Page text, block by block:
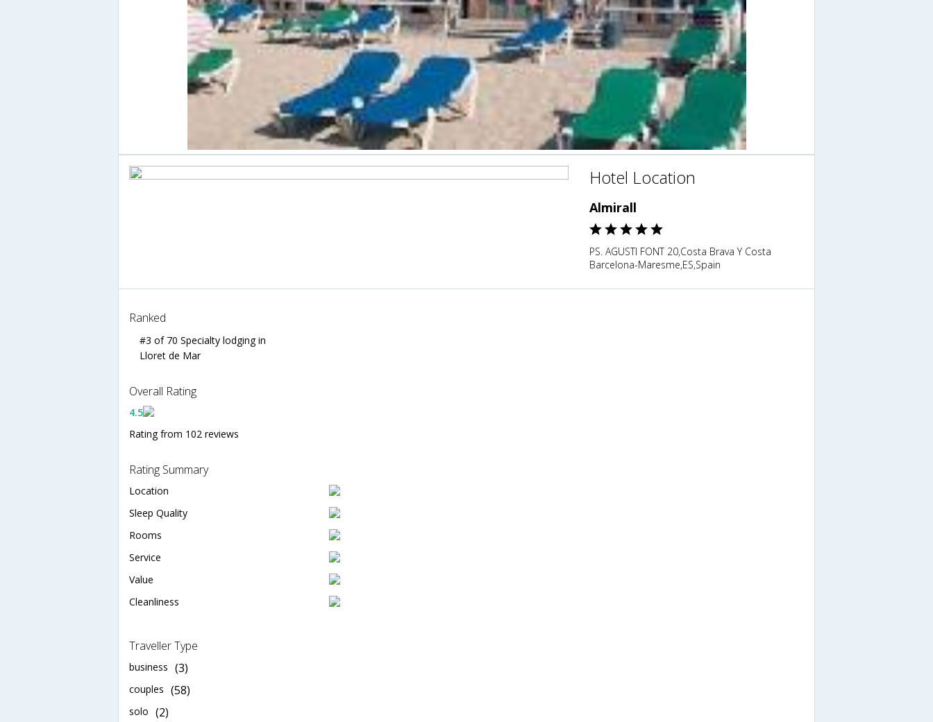
Hotel Location
Almirall
PS. AGUSTI FONT 20,Costa Brava Y Costa
Barcelona-Maresme,ES,Spain
Ranked
#3 of 70 Specialty lodging in
Lloret de Mar
Overall Rating
4.5
Rating from 102 reviews
Rating Summary
Location
Sleep Quality
Rooms
Service
Value
Cleanliness
Traveller Type
business (3)
couples (58)
solo (2)